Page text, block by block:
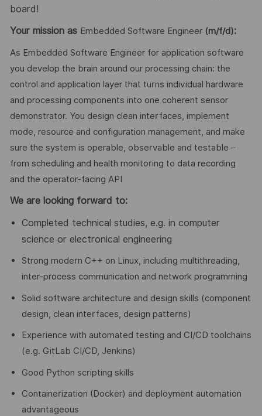
board!
Your mission as Embedded Software Engineer(m/f/d):
As Embedded Software Engineer for application software
you develop the brain around our processing chain: the
control and application layer that turns individual hardware
and processing components into one coherent sensor
demonstrator. You design clean interfaces, implement
mode, resource and configuration management, and make
sure the system is operable, observable and testable –
from scheduling and health monitoring to data recording
and the operator-facing API
We are looking forward to:
Completed technical studies, e.g. in computer
science or electronical engineering
Strong modern C++ on Linux, including multithreading,
inter-process communication and network programming
Solid software architecture and design skills (component
design, clean interfaces, design patterns)
Experience with automated testing and CI/CD toolchains
(e.g. GitLab CI/CD, Jenkins)
Good Python scripting skills
Containerization (Docker) and deployment automation
advantageous